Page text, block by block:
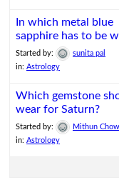
In which metal blue
sapphire has to be
Started by:
sunita pal
in: Astrology
Which gemstone
wear for Saturn?
Started by:
Mithun
in: Astrology